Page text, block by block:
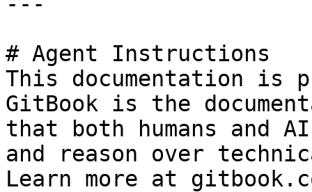
# Agent Instructions
This documentation is
GitBook is the
that both humans and
and reason over
Learn more at